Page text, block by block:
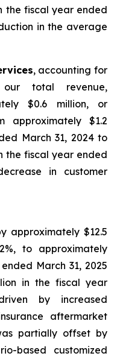
the fiscal year ended
in the average
, accounting for
total revenue,
$0.6 million, or
approximately $1.2
March 31, 2024 to
the fiscal year ended
in customer
approximately $12.5
to approximately
March 31, 2025
in the fiscal year
by increased
aftermarket
partially offset by
based customized